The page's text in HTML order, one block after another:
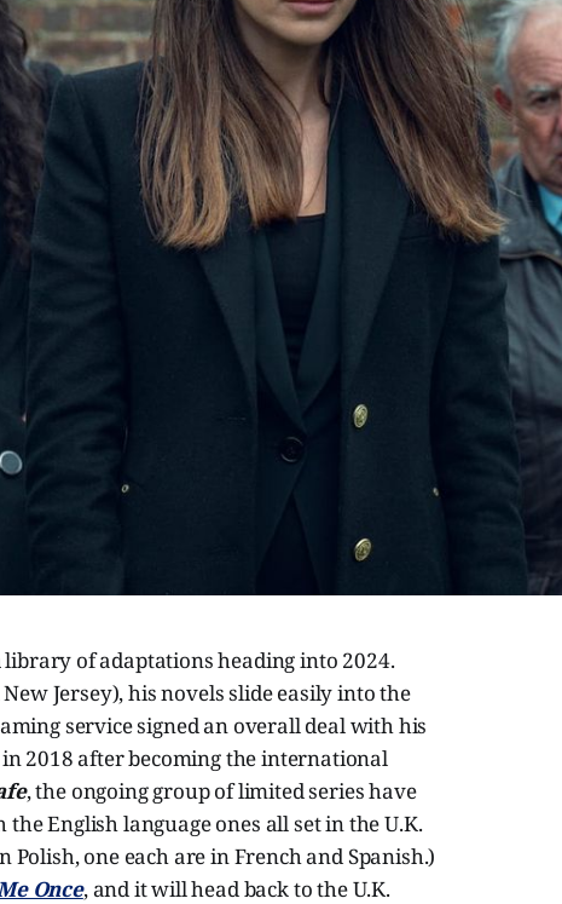
library of adaptations heading into 2024.
Jersey), his novels slide easily into the
service signed an overall deal with his
2018 after becoming the international
, the ongoing group of limited series have
English language ones all set in the U.K.
one each are in French and Spanish.)
Once, and it will head back to the U.K.